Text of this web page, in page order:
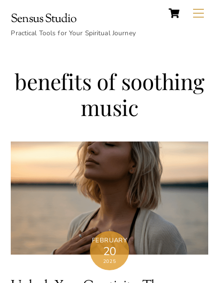
content
Cart
Sensus Studio
Practical Tools for Your Spiritual Journey
benefits of soothing
music
FEBRUARY
20
2025
Top